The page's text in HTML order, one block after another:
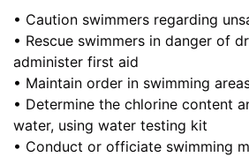
• Caution swimmers regarding
• Rescue swimmers in danger of
administer first aid
• Maintain order in swimming
• Determine the chlorine content
water, using water testing kit
• Conduct or officiate swimming